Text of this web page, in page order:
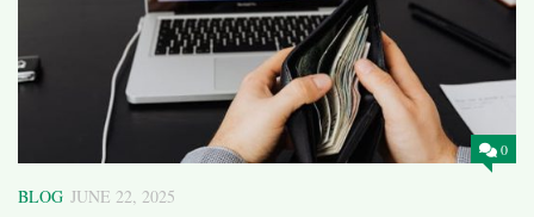
0
BLOG JUNE 22, 2025